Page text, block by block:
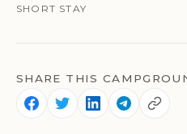
SHORT STAY
SHARE THIS